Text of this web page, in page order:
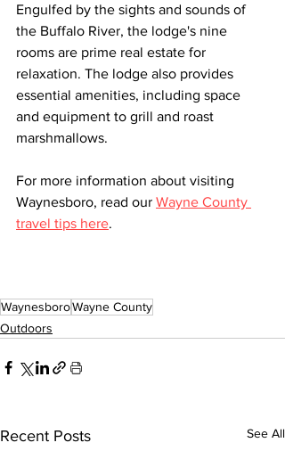
Engulfed by the sights and sounds of
the Buffalo River, the lodge's nine
rooms are prime real estate for
relaxation. The lodge also provides
essential amenities, including space
and equipment to grill and roast
marshmallows.
For more information about visiting
Waynesboro, read our Wayne County
travel tips here.
WaynesboroWayne County
Outdoors
Recent Posts See All